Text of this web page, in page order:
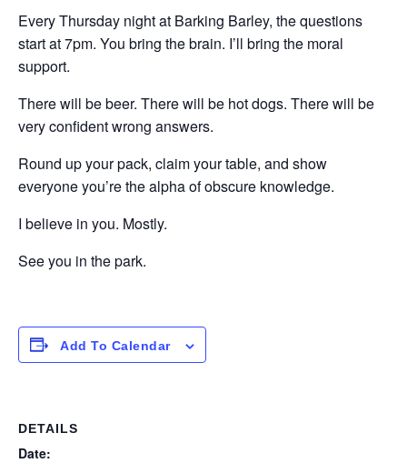
Every Thursday night at Barking Barley, the questions
start at 7pm. You bring the brain. I’ll bring the moral
support.
There will be beer. There will be hot dogs. There will be
very confident wrong answers.
Round up your pack, claim your table, and show
everyone you’re the alpha of obscure knowledge.
I believe in you. Mostly.
See you in the park.
Add To Calendar
DETAILS
Date: